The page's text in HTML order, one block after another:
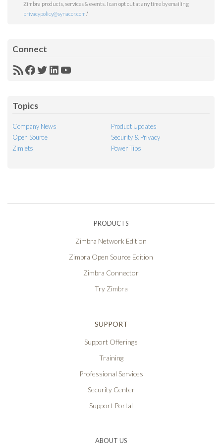
Zimbra products, services & events. I can opt out at any time by emailing
privacypolicy@synacor.com *
Connect
RSSFacebook
Twitter
LinkedIn
YouTube
Topics
Company News
Product Updates
Open Source
Security & Privacy
Zimlets
Power Tips
PRODUCTS
Zimbra Network Edition
Zimbra Open Source Edition
Zimbra Connector
Try Zimbra
SUPPORT
Support Offerings
Training
Professional Services
Security Center
Support Portal
ABOUT US